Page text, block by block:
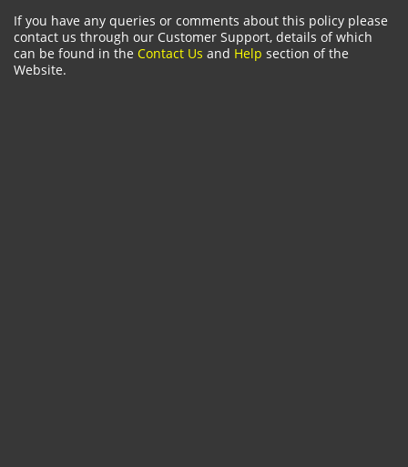
If you have any queries or comments about this policy please
contact us through our Customer Support, details of which
can be found in the Contact Us and Help section of the
Website.